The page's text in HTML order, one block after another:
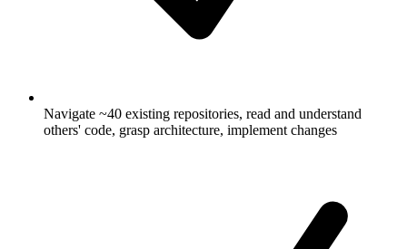
Navigate ~40 existing repositories, read and understand
others' code, grasp architecture, implement changes